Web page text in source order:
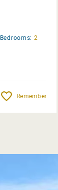
Bedrooms: 2
Remember